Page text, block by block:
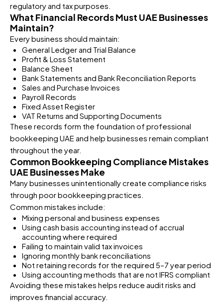
regulatory and tax purposes.
What Financial Records Must UAE Businesses
Maintain?
Every business should maintain:
General Ledger and Trial Balance
Profit & Loss Statement
Balance Sheet
Bank Statements and Bank Reconciliation Reports
Sales and Purchase Invoices
Payroll Records
Fixed Asset Register
VAT Returns and Supporting Documents
These records form the foundation of professional
bookkeeping UAE and help businesses remain compliant
throughout the year.
Common Bookkeeping Compliance Mistakes
UAE Businesses Make
Many businesses unintentionally create compliance risks
through poor bookkeeping practices.
Common mistakes include:
Mixing personal and business expenses
Using cash basis accounting instead of accrual
accounting where required
Failing to maintain valid tax invoices
Ignoring monthly bank reconciliations
Not retaining records for the required 5–7 year period
Using accounting methods that are not IFRS compliant
Avoiding these mistakes helps reduce audit risks and
improves financial accuracy.